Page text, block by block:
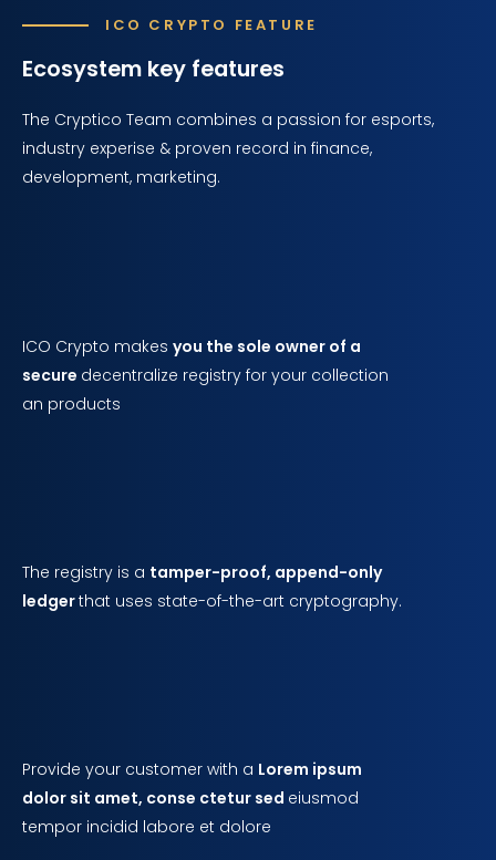
ICO CRYPTO FEATURE
Ecosystem key features
The Cryptico Team combines a passion for esports,
industry experise & proven record in finance,
development, marketing.
ICO Crypto makes you the sole owner of a
secure decentralize registry for your collection
an products
The registry is a tamper-proof, append-only
ledgerthat uses state-of-the-art cryptography.
Provide your customer with a Lorem ipsum
dolor sit amet, conse ctetur sed eiusmod
tempor incidid labore et dolore